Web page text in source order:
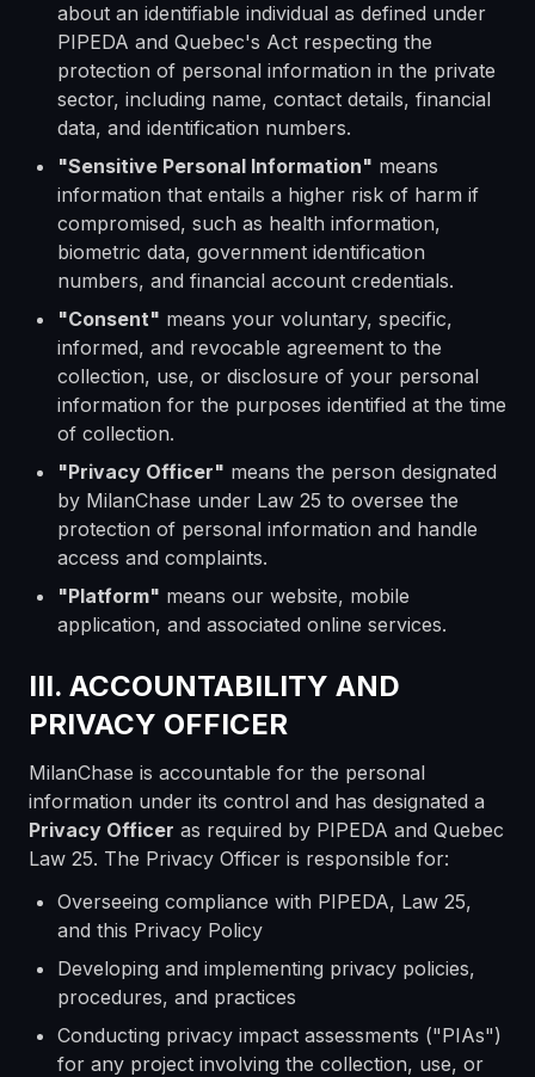
about an identifiable individual as defined under
PIPEDA and Quebec's Act respecting the
protection of personal information in the private
sector, including name, contact details, financial
data, and identification numbers.
"Sensitive Personal Information" means
information that entails a higher risk of harm if
compromised, such as health information,
biometric data, government identification
numbers, and financial account credentials.
"Consent" means your voluntary, specific,
informed, and revocable agreement to the
collection, use, or disclosure of your personal
information for the purposes identified at the time
of collection.
"Privacy Officer" means the person designated
by MilanChase under Law 25 to oversee the
protection of personal information and handle
access and complaints.
"Platform" means our website, mobile
application, and associated online services.
III. ACCOUNTABILITY AND
PRIVACY OFFICER
MilanChase is accountable for the personal
information under its control and has designated a
Privacy Officer as required by PIPEDA and Quebec
Law 25. The Privacy Officer is responsible for:
Overseeing compliance with PIPEDA, Law 25,
and this Privacy Policy
Developing and implementing privacy policies,
procedures, and practices
Conducting privacy impact assessments ("PIAs")
for any project involving the collection, use, or